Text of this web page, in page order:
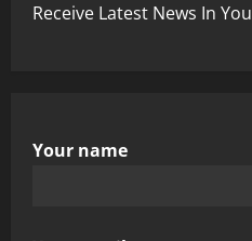
Receive Latest News In
Your name